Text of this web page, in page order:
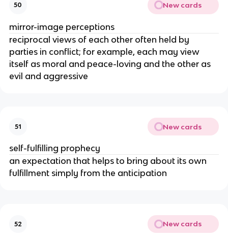
50 New cards
mirror-image perceptions
reciprocal views of each other often held by
parties in conflict; for example, each may view
itself as moral and peace-loving and the other as
evil and aggressive
51 New cards
self-fulfilling prophecy
an expectation that helps to bring about its own
fulfillment simply from the anticipation
52 New cards